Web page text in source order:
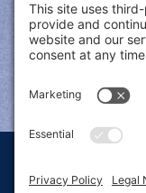
BOOK
© 2026 Dan